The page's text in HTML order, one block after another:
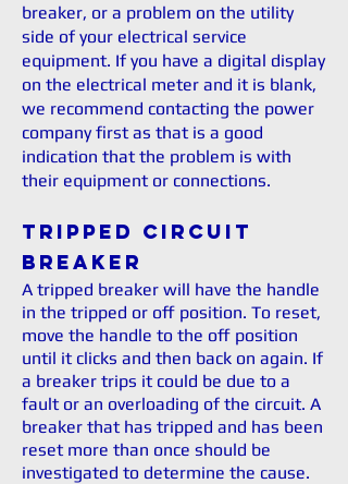
breaker, or a problem on the utility
side of your electrical service
equipment. If you have a digital display
on the electrical meter and it is blank,
we recommend contacting the power
company first as that is a good
indication that the problem is with
their equipment or connections.
Tripped Circuit
Breaker
A tripped breaker will have the handle
in the tripped or off position. To reset,
move the handle to the off position
until it clicks and then back on again. If
a breaker trips it could be due to a
fault or an overloading of the circuit. A
breaker that has tripped and has been
reset more than once should be
investigated to determine the cause.